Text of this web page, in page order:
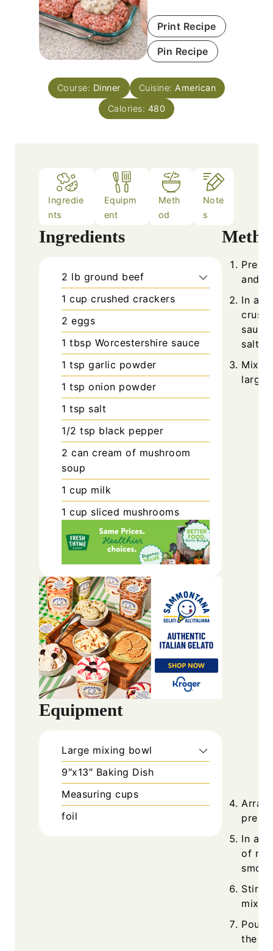
Print Recipe
Pin Recipe
Course: Dinner Cuisine: American
Calories: 480
Ingredie
nts
Equipm
ent
Meth
od
Note
s
Ingredients
2 lb ground beef
1 cup crushed crackers
2 eggs
1 tbsp Worcestershire sauce
1 tsp garlic powder
1 tsp onion powder
1 tsp salt
1/2 tsp black pepper
2 can cream of mushroom
soup
1 cup milk
1 cup sliced mushrooms
Equipment
Large mixing bowl
9″x13″ Baking Dish
Measuring cups
foil
and
In a
salt,
Mix
large
In
of
Stir
Pour
the